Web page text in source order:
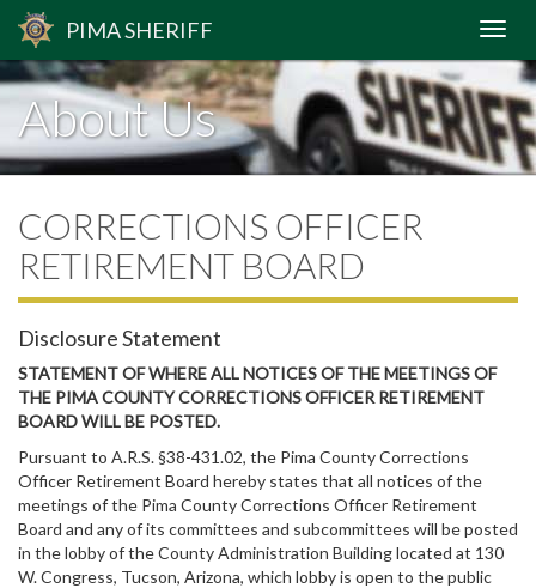
PIMASHERIFF
About Us
CORRECTIONS OFFICER
RETIREMENT BOARD
Disclosure Statement
STATEMENT OF WHERE ALL NOTICES OF THE MEETINGS OF
THE PIMA COUNTY CORRECTIONS OFFICER RETIREMENT
BOARD WILL BE POSTED.
Pursuant to A.R.S. §38-431.02, the Pima County Corrections
Officer Retirement Board hereby states that all notices of the
meetings of the Pima County Corrections Officer Retirement
Board and any of its committees and subcommittees will be posted
in the lobby of the County Administration Building located at 130
W. Congress, Tucson, Arizona, which lobby is open to the public